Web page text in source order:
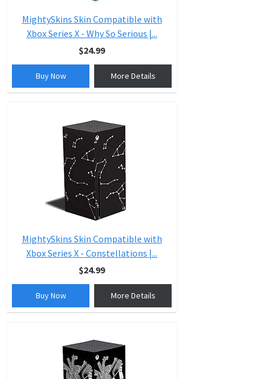
MightySkins Skin Compatible with
Xbox Series X - Why So Serious |...
$24.99
Buy Now More Details
MightySkins Skin Compatible with
Xbox Series X - Constellations |...
$24.99
Buy Now More Details